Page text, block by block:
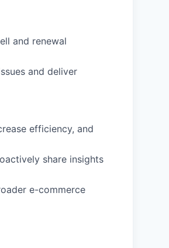
and renewal
and deliver
efficiency, and
share insights
e-commerce